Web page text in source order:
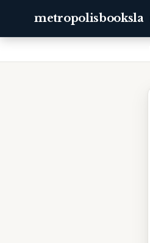
metropolisbooksla